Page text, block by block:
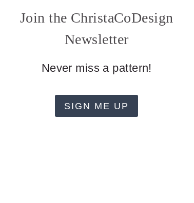
Join the ChristaCoDesign
Newsletter
Never miss a pattern!
SIGN ME UP